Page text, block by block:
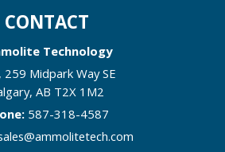
CONTACT
Technology
259 Midpark Way SE
, AB T2X 1M2
587-318-4587